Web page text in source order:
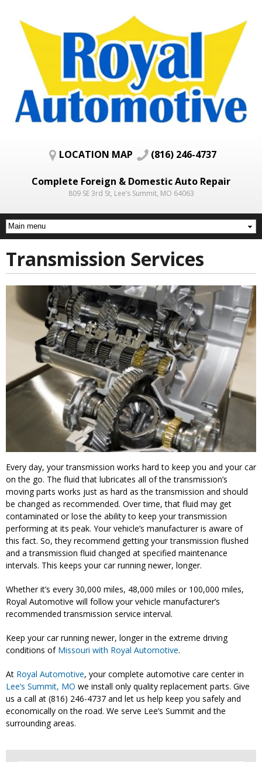
content
LOCATION MAP (816) 246-4737
Complete Foreign & Domestic Auto Repair
809 SE 3rd St, Lee’s Summit, MO 64063
Transmission Services
Every day, your transmission works hard to keep you and your car
on the go. The fluid that lubricates all of the transmission’s
moving parts works just as hard as the transmission and should
be changed as recommended. Over time, that fluid may get
contaminated or lose the ability to keep your transmission
performing at its peak. Your vehicle’s manufacturer is aware of
this fact. So, they recommend getting your transmission flushed
and a transmission fluid changed at specified maintenance
intervals. This keeps your car running newer, longer.
Whether it’s every 30,000 miles, 48,000 miles or 100,000 miles,
Royal Automotive will follow your vehicle manufacturer’s
recommended transmission service interval.
Keep your car running newer, longer in the extreme driving
conditions of Missouri with Royal Automotive.
At Royal Automotive, your complete automotive care center in
Lee’s Summit, MO we install only quality replacement parts. Give
us a call at (816) 246-4737 and let us help keep you safely and
economically on the road. We serve Lee’s Summit and the
surrounding areas.